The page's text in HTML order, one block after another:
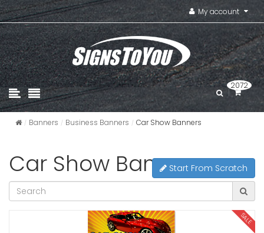
My account
2072
Banners Business Banners Car Show Banners
Car Show BannersStart From Scratch
SALE